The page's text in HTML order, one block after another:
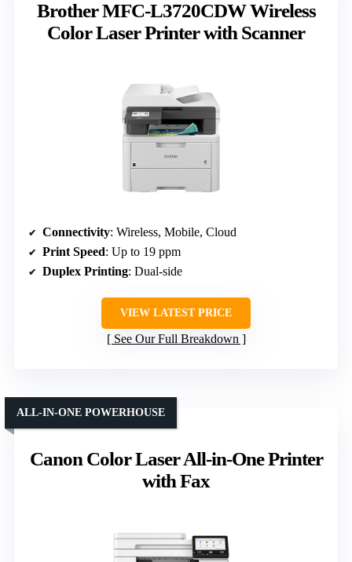
Brother MFC-L3720CDW Wireless
Color Laser Printer with Scanner
Connectivity: Wireless, Mobile, Cloud
Print Speed: Up to 19 ppm
Duplex Printing: Dual-side
VIEW LATEST PRICE
See Our Full Breakdown
Canon Color Laser All-in-One Printer
with Fax
ALL-IN-ONE POWERHOUSE